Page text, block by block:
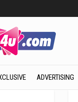
ADVERTISING